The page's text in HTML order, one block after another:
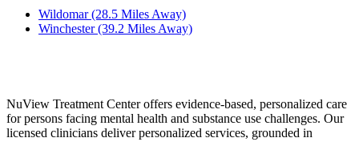
Wildomar (28.5 Miles Away)
Winchester (39.2 Miles Away)
NuView Treatment Center offers evidence-based, personalized care
for persons facing mental health and substance use challenges. Our
licensed clinicians deliver personalized services, grounded in